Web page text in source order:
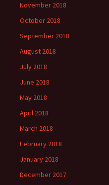
November 2018
October 2018
September 2018
August 2018
July 2018
June 2018
May 2018
April 2018
March 2018
February 2018
January 2018
December 2017